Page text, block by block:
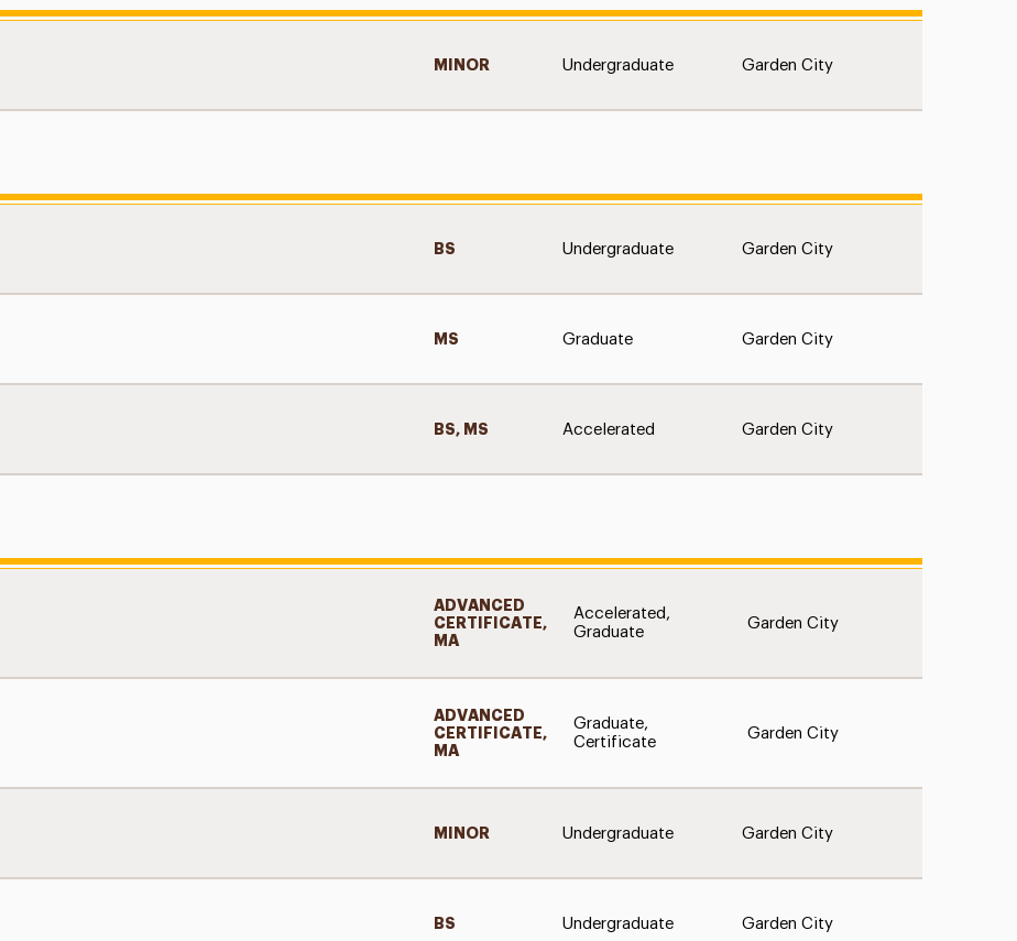
MINOR Undergraduate Garden City
BS Undergraduate Garden City
MS Graduate Garden City
BS, MS Accelerated Garden City
ADVANCED
CERTIFICATE,
MA
Accelerated,
Graduate
Garden City
ADVANCED
CERTIFICATE,
MA
Graduate,
Certificate
Garden City
MINOR Undergraduate Garden City
BS Undergraduate Garden City